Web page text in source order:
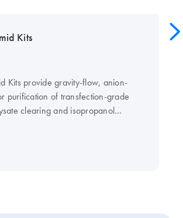
Kits
Kits provide gravity-flow, anion-
purification of transfection-grade
clearing and isopropanol
Giga Kit (cat. no. 12191) can be used